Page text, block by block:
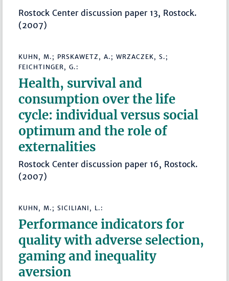
Rostock Center discussion paper 13, Rostock.
(2007)
KUHN, M.; PRSKAWETZ, A.; WRZACZEK, S.;
FEICHTINGER, G.:
Health, survival and
consumption over the life
cycle: individual versus social
optimum and the role of
externalities
Rostock Center discussion paper 16, Rostock.
(2007)
KUHN, M.; SICILIANI, L.:
Performance indicators for
quality with adverse selection,
gaming and inequality
aversion